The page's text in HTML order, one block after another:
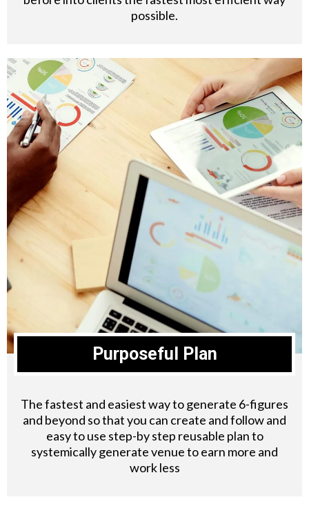
possible.
Purposeful Plan
The fastest and easiest way to generate 6-figures
and beyond so that you can create and follow and
easy to use step-by step reusable plan to
systemically generate venue to earn more and
work less